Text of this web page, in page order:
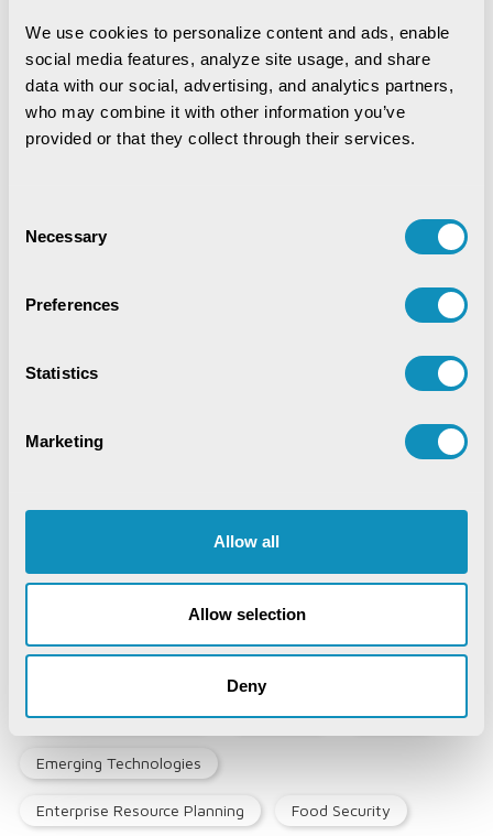
We use cookies to personalize content and ads, enable
social media features, analyze site usage, and share
data with our social, advertising, and analytics partners,
who may combine it with other information you’ve
provided or that they collect through their services.
Selection
Necessary
Preferences
Statistics
Marketing
Allow all
Allow selection
Deny
Digital Trust & Cyber Resilience:
Securing Governance in an Intelligent
World
IoT-Based Mineral Checkpoint
Monitoring System
Digital Identity Management System
Application Development Artificial Intelligence
COVID-19 CSM Editorial
Digital Transformation Education EduTech
Emerging Technologies
Enterprise Resource Planning Food Security